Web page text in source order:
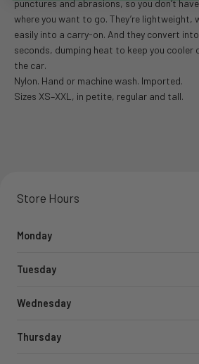
punctures and abrasions, so you don’t
where you want to go. They’re lightweight,
easily into a carry-on. And they convert
seconds, dumping heat to keep you cooler
the car.
Nylon. Hand or machine wash. Imported.
Sizes XS–XXL, in petite, regular and tall.
Store Hours
Monday
Tuesday
Wednesday
Thursday